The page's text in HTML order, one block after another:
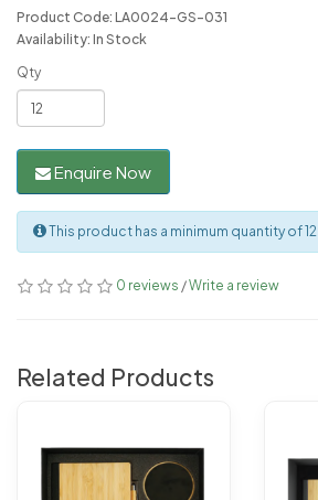
Product Code: LA0024-GS-031
Availability: In Stock
Qty
Enquire Now
This product has a minimum quantity of 12
0 reviews /Write a review
Related Products